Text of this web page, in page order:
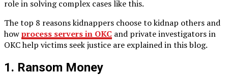
role in solving complex cases like this.
The top 8 reasons kidnappers choose to kidnap others and
howprocess servers in OKC and private investigators in
OKC help victims seek justice are explained in this blog.
1. Ransom Money